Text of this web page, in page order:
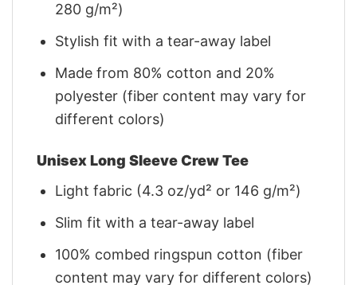
280 g/m²)
Stylish fit with a tear-away label
Made from 80% cotton and 20%
polyester (fiber content may vary for
different colors)
Unisex Long Sleeve Crew Tee
Light fabric (4.3 oz/yd² or 146 g/m²)
Slim fit with a tear-away label
100% combed ringspun cotton (fiber
content may vary for different colors)